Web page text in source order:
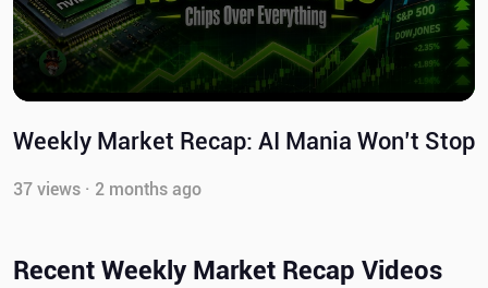
Weekly Market Recap: AI Mania Won’t Stop
37 views · 2 months ago
Recent Weekly Market Recap Videos